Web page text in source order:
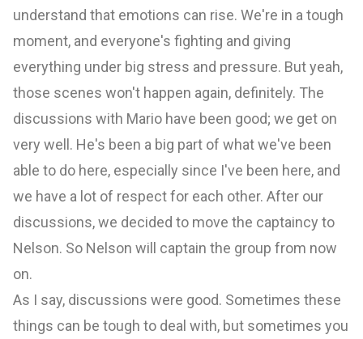
understand that emotions can rise. We're in a tough
moment, and everyone's fighting and giving
everything under big stress and pressure. But yeah,
those scenes won't happen again, definitely. The
discussions with Mario have been good; we get on
very well. He's been a big part of what we've been
able to do here, especially since I've been here, and
we have a lot of respect for each other. After our
discussions, we decided to move the captaincy to
Nelson. So Nelson will captain the group from now
on.
As I say, discussions were good. Sometimes these
things can be tough to deal with, but sometimes you